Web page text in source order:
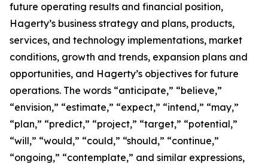
future operating results and financial position,
Hagerty’s business strategy and plans, products,
services, and technology implementations, market
conditions, growth and trends, expansion plans and
opportunities, and Hagerty’s objectives for future
operations. The words “anticipate,” “believe,”
“envision,” “estimate,” “expect,” “intend,” “may,”
“plan,” “predict,” “project,” “target,” “potential,”
“will,” “would,” “could,” “should,” “continue,”
“ongoing,” “contemplate,” and similar expressions,